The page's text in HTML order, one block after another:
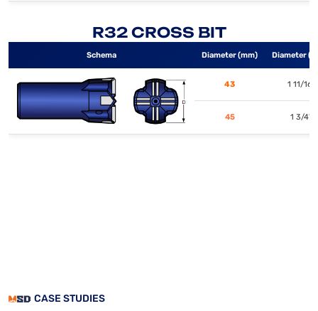
R32 CROSS BIT
Schema Diameter (mm) Diameter
43 1 11/16"
45 1 3/4"
CASE STUDIES